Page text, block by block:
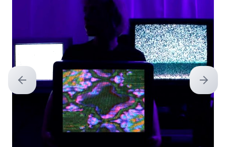
Previous slide Next